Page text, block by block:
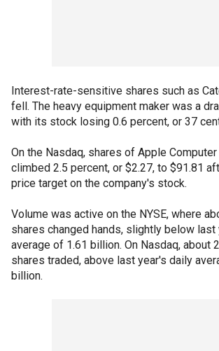
Interest-rate-sensitive shares such as
fell. The heavy equipment maker was a
with its stock losing 0.6 percent, or 37
On the Nasdaq, shares of Apple
climbed 2.5 percent, or $2.27, to $91.81
price target on the company's stock.
Volume was active on the NYSE, where
shares changed hands, slightly below last
average of 1.61 billion. On Nasdaq, about
shares traded, above last year's daily
billion.